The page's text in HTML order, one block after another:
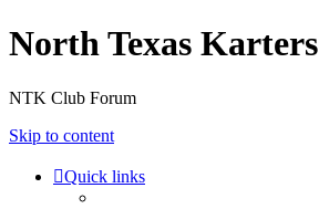
North Texas Karters
NTK Club Forum
Skip to content
Quick links